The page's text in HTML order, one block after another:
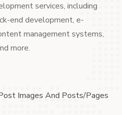
services, including
end development, e-
management systems,
more.
Images And Posts/Pages